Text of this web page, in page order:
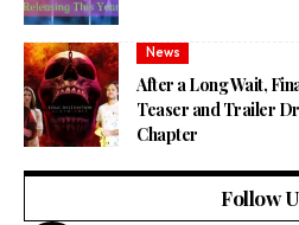
News
After a Long Wait,
Teaser and Trailer
Chapter
Follow